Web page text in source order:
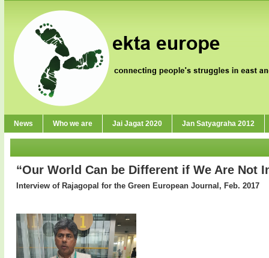
News Who we are Jai Jagat 2020 Jan Satyagraha 2012
“Our World Can be Different if We Are Not
Interview of Rajagopal for the Green European Journal, Feb. 2017